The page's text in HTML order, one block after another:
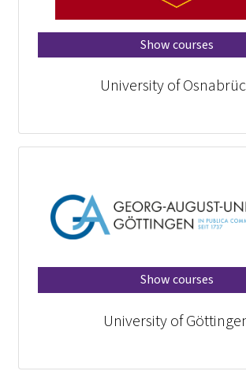
Show courses
University of
Show courses
University of